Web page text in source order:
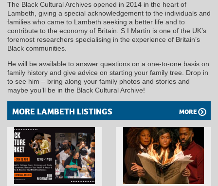
The Black Cultural Archives opened in 2014 in the heart of
Lambeth, giving a special acknowledgement to the individuals and
families who came to Lambeth seeking a better life and to
contribute to the economy of Britain. S I Martin is one of the UK’s
foremost researchers specialising in the experience of Britain’s
Black communities.
He will be available to answer questions on a one-to-one basis on
family history and give advice on starting your family tree. Drop in
to see him – bring along your family photos and stories and
maybe you’ll be in the Black Cultural Archive!
MORE LAMBETH LISTINGS MORE